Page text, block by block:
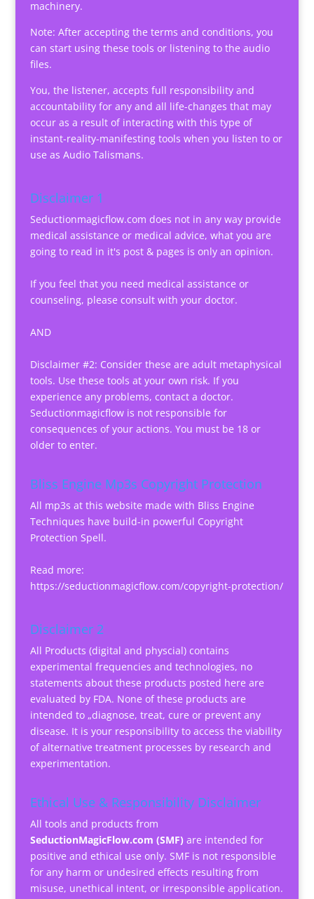
machinery.
Note: After accepting the terms and conditions, you
can start using these tools or listening to the audio
files.
You, the listener, accepts full responsibility and
accountability for any and all life-changes that may
occur as a result of interacting with this type of
instant-reality-manifesting tools when you listen to or
use as Audio Talismans.
Disclaimer 1
Seductionmagicflow.com does not in any way provide
medical assistance or medical advice, what you are
going to read in it's post & pages is only an opinion.
If you feel that you need medical assistance or
counseling, please consult with your doctor.
AND
Disclaimer #2: Consider these are adult metaphysical
tools. Use these tools at your own risk. If you
experience any problems, contact a doctor.
Seductionmagicflow is not responsible for
consequences of your actions. You must be 18 or
older to enter.
Bliss Engine Mp3s Copyright Protection
All mp3s at this website made with Bliss Engine
Techniques have build-in powerful Copyright
Protection Spell.
Read more:
https://seductionmagicflow.com/copyright-protection/
Disclaimer 2
All Products (digital and physcial) contains
experimental frequencies and technologies, no
statements about these products posted here are
evaluated by FDA. None of these products are
intended to „diagnose, treat, cure or prevent any
disease. It is your responsibility to access the viability
of alternative treatment processes by research and
experimentation.
Ethical Use & Responsibility Disclaimer
All tools and products from
SeductionMagicFlow.com (SMF) are intended for
positive and ethical use only. SMF is not responsible
for any harm or undesired effects resulting from
misuse, unethical intent, or irresponsible application.